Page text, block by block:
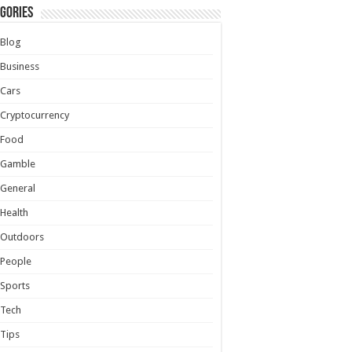
Blog
Business
Cars
Cryptocurrency
Food
Gamble
General
Health
Outdoors
People
Sports
Tech
Tips